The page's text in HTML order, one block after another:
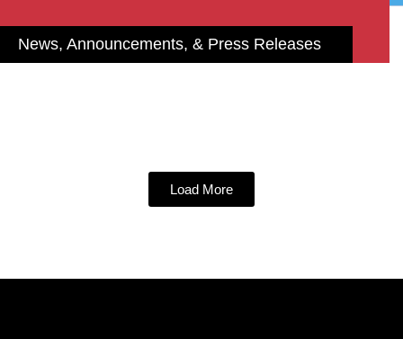
News, Announcements, & Press Releases
Load More